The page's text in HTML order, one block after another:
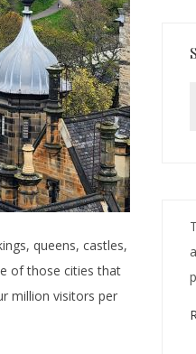
queens, castles,
of those cities that
million visitors per